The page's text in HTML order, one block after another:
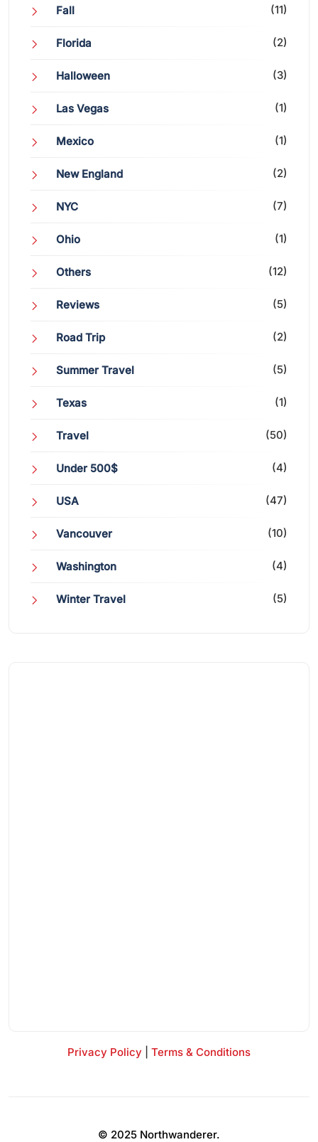
Fall (11)
Florida (2)
Halloween (3)
Las Vegas (1)
Mexico (1)
New England (2)
NYC (7)
Ohio (1)
Others (12)
Reviews (5)
Road Trip (2)
Summer Travel (5)
Texas (1)
Travel (50)
Under 500$ (4)
USA (47)
Vancouver (10)
Washington (4)
Winter Travel (5)
Privacy Policy Terms & Conditions
© 2025 Northwanderer.